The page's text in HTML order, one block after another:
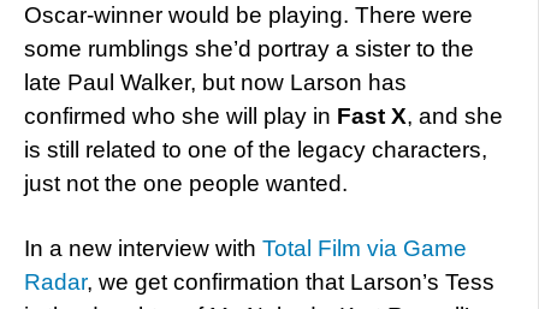
Oscar-winner would be playing. There were
some rumblings she’d portray a sister to the
late Paul Walker, but now Larson has
confirmed who she will play in Fast X, and she
is still related to one of the legacy characters,
just not the one people wanted.
In a new interview with Total Film via Game
Radar, we get confirmation that Larson’s Tess